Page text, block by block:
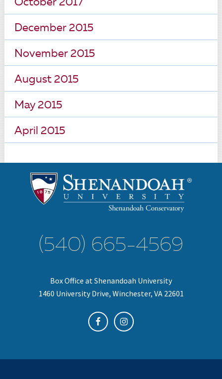
October 2017
December 2015
November 2015
August 2015
May 2015
April 2015
(540) 665-4569
Box Office at Shenandoah University
1460 University Drive, Winchester, VA 22601